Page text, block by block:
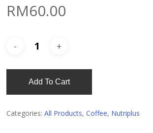
RM60.00
Add To Cart
Categories:All Products,Coffee, Nutriplus